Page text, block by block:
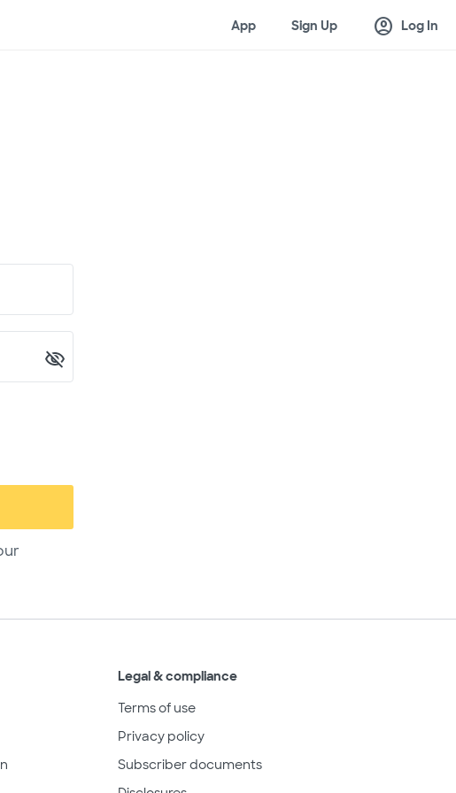
App Sign Up account_circle Log In
Legal & compliance
Terms of use
Privacy policy
Subscriber documents